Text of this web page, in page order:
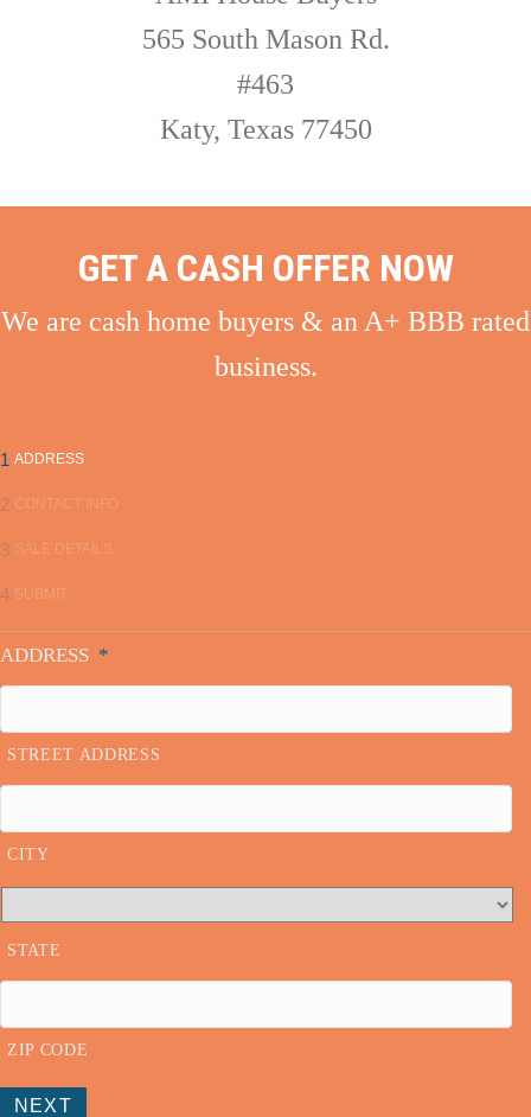
565 South Mason Rd.
#463
Katy, Texas 77450
GET A CASH OFFER NOW
We are cash home buyers & an A+ BBB rated
business.
1 ADDRESS
2 CONTACT INFO
3 SALE DETAILS
4 SUBMIT
ADDRESS *
STREET ADDRESS
CITY
STATE
ZIP CODE
NEXT